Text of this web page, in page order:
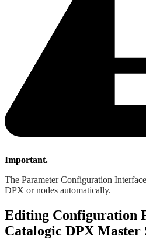
Important.
The Parameter Configuration
DPX or nodes automatically.
Editing Configuration
Catalogic DPX Master